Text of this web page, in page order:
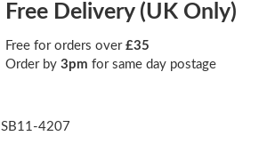
Free Delivery (UK Only)
Free for orders over £35
Order by 3pm for same day postage
SB11-4207